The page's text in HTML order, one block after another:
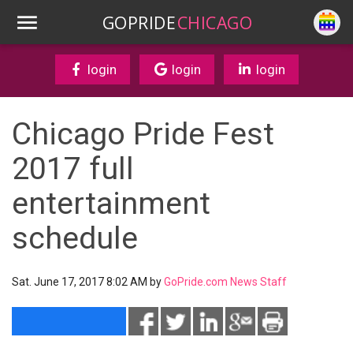
GOPRIDECHICAGO
login login login
Chicago Pride Fest
2017 full
entertainment
schedule
Sat. June 17, 2017 8:02 AM byGoPride.com News Staff